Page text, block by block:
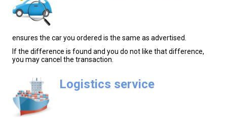
ensures the car you ordered is the same as advertised.
If the difference is found and you do not like that difference,
you may cancel the transaction.
Logistics service